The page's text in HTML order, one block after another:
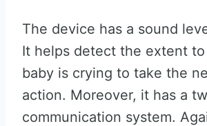
The device has a sound
It helps detect the extent
baby is crying to take the
action. Moreover, it has a
communication system.